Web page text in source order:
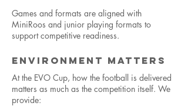
Games and formats are aligned with
MiniRoos and junior playing formats to
support competitive readiness.
ENVIRONMENT MATTERS
At the EVO Cup, how the football is delivered
matters as much as the competition itself. We
provide: